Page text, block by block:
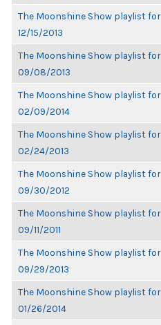
The Moonshine Show playlist for
12/15/2013
The Moonshine Show playlist for
09/08/2013
The Moonshine Show playlist for
02/09/2014
The Moonshine Show playlist for
02/24/2013
The Moonshine Show playlist for
09/30/2012
The Moonshine Show playlist for
09/11/2011
The Moonshine Show playlist for
09/29/2013
The Moonshine Show playlist for
01/26/2014